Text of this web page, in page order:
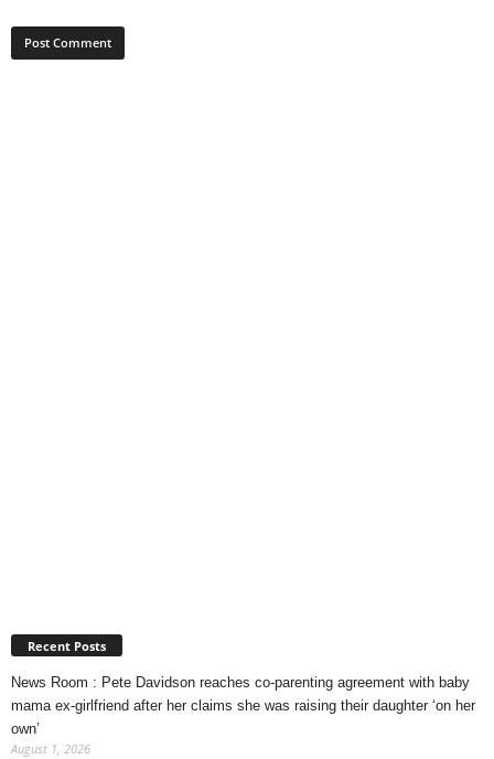
Recent Posts
News Room : Pete Davidson reaches co-parenting agreement with baby
mama ex-girlfriend after her claims she was raising their daughter ‘on her
own’
August 1, 2026